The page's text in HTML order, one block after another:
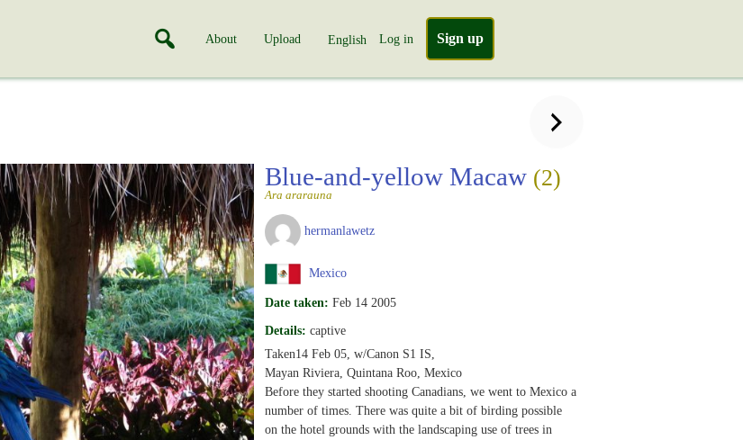
About Upload English Log in Sign up
Blue-and-yellow Macaw (2)
Ara ararauna
hermanlawetz
Mexico
Date taken: Feb 14 2005
Details: captive
Taken14 Feb 05, w/Canon S1 IS,
Mayan Riviera, Quintana Roo, Mexico
Before they started shooting Canadians, we went to Mexico a
number of times. There was quite a bit of birding possible
on the hotel grounds with the landscaping use of trees in